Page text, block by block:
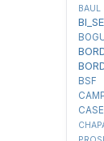
BAUL
BSF